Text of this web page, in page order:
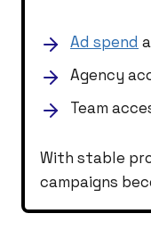
Ad spend
Agency
Team
With stable
campaigns